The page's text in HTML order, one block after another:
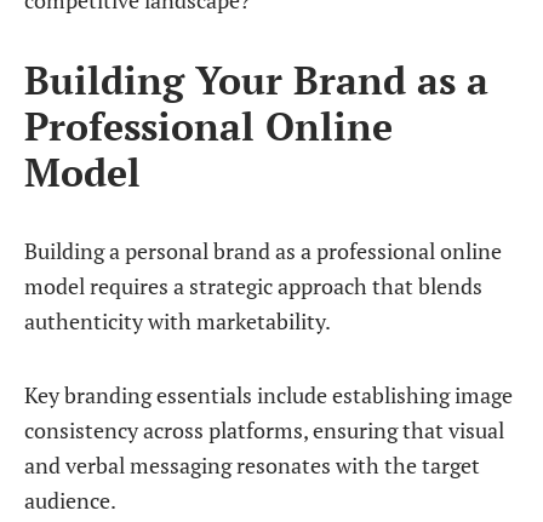
Building Your Brand as a
Professional Online
Model
Building a personal brand as a professional online
model requires a strategic approach that blends
authenticity with marketability.
Key branding essentials include establishing image
consistency across platforms, ensuring that visual
and verbal messaging resonates with the target
audience.